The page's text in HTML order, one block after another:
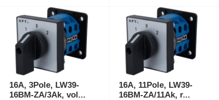
16A, 3Pole, LW39-
16BM-ZA/3Ak, vol...
16A, 11Pole, LW39-
16BM-ZA/11Ak, r...